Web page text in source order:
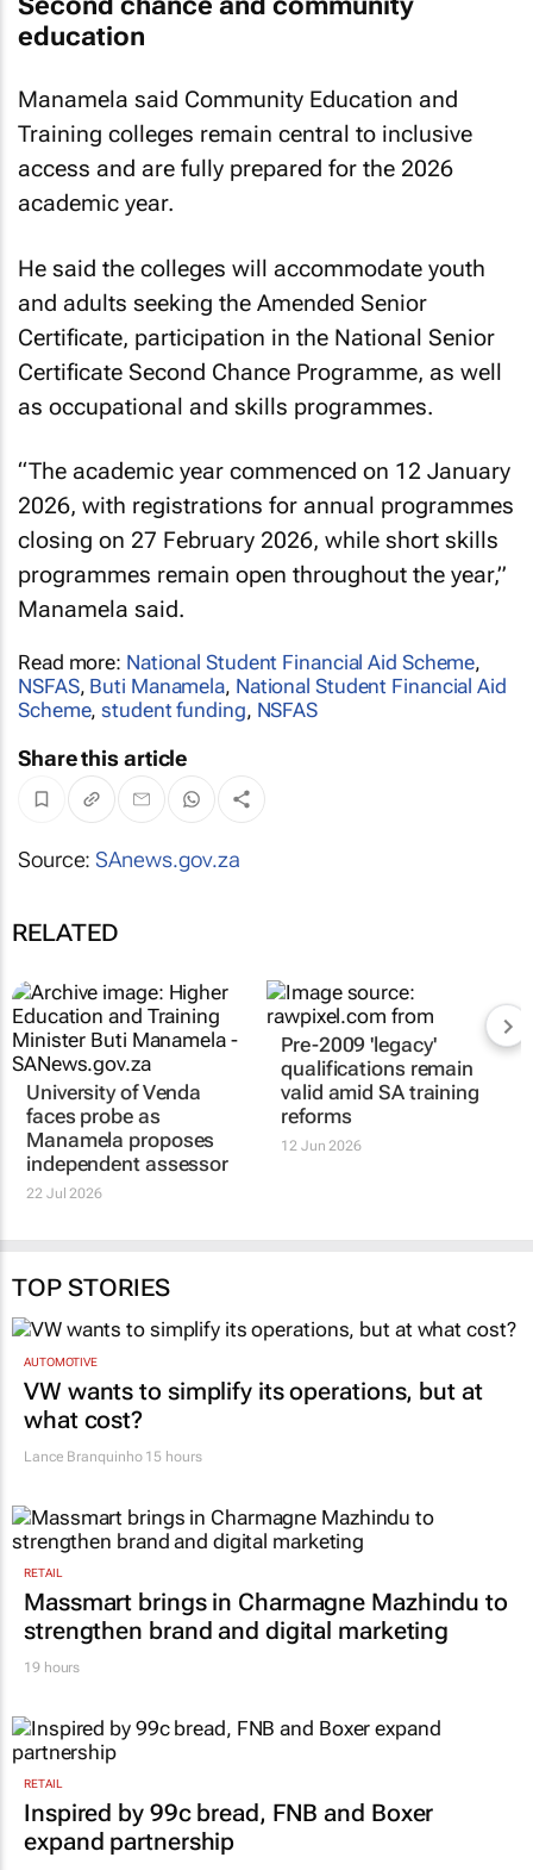
education
Manamela said Community Education and
Training colleges remain central to inclusive
access and are fully prepared for the 2026
academic year.
He said the colleges will accommodate youth
and adults seeking the Amended Senior
Certificate, participation in the National Senior
Certificate Second Chance Programme, as well
as occupational and skills programmes.
“The academic year commenced on 12 January
2026, with registrations for annual programmes
closing on 27 February 2026, while short skills
programmes remain open throughout the year,”
Manamela said.
Read more: National Student Financial Aid Scheme,
NSFAS, Buti Manamela, National Student Financial Aid
Scheme,student funding, NSFAS
Share this article
Source:SAnews.gov.za
RELATED
University of Venda
faces probe as
Manamela proposes
independent assessor
Pre-2009 'legacy'
qualifications remain
TOP STORIES
AUTOMOTIVE
VW wants to simplify its operations, but at
what cost?
Lance Branquinho15 hours
RETAIL
Massmart brings in Charmagne Mazhindu to
strengthen brand and digital marketing
19 hours
RETAIL
Inspired by 99c bread, FNB and Boxer
expand partnership